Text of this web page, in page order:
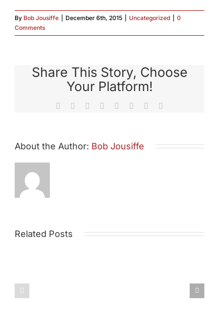
By Bob Jousiffe December 6th, 2015 Uncategorized
0
Comments
Share This Story, Choose
Your Platform!
Facebook Reddit LinkedIn
TumblrPinterest
About the Author: Bob Jousiffe
Related Posts